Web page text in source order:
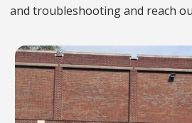
and troubleshooting and reach